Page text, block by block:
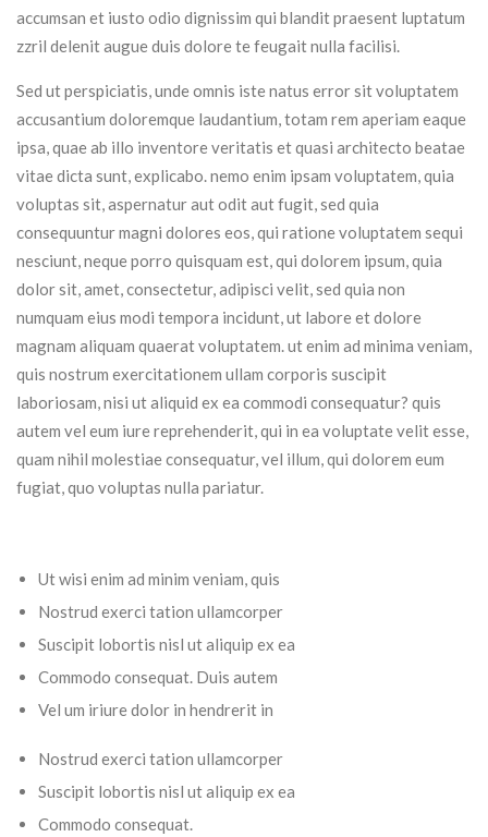
accumsan et iusto odio dignissim qui blandit praesent luptatum
zzril delenit augue duis dolore te feugait nulla facilisi.
Sed ut perspiciatis, unde omnis iste natus error sit voluptatem
accusantium doloremque laudantium, totam rem aperiam eaque
ipsa, quae ab illo inventore veritatis et quasi architecto beatae
vitae dicta sunt, explicabo. nemo enim ipsam voluptatem, quia
voluptas sit, aspernatur aut odit aut fugit, sed quia
consequuntur magni dolores eos, qui ratione voluptatem sequi
nesciunt, neque porro quisquam est, qui dolorem ipsum, quia
dolor sit, amet, consectetur, adipisci velit, sed quia non
numquam eius modi tempora incidunt, ut labore et dolore
magnam aliquam quaerat voluptatem. ut enim ad minima veniam,
quis nostrum exercitationem ullam corporis suscipit
laboriosam, nisi ut aliquid ex ea commodi consequatur? quis
autem vel eum iure reprehenderit, qui in ea voluptate velit esse,
quam nihil molestiae consequatur, vel illum, qui dolorem eum
fugiat, quo voluptas nulla pariatur.
Ut wisi enim ad minim veniam, quis
Nostrud exerci tation ullamcorper
Suscipit lobortis nisl ut aliquip ex ea
Commodo consequat. Duis autem
Vel um iriure dolor in hendrerit in
Nostrud exerci tation ullamcorper
Suscipit lobortis nisl ut aliquip ex ea
Commodo consequat.